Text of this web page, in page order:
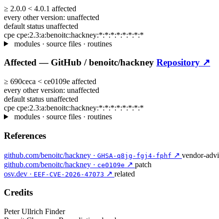
≥ 2.0.0 < 4.0.1 affected
every other version: unaffected
default status unaffected
cpe cpe:2.3:a:benoitc:hackney:*:*:*:*:*:*:*:*
modules · source files · routines
Affected — GitHub /benoitc/hackney Repository ↗
≥ 690ceca < ce0109e affected
every other version: unaffected
default status unaffected
cpe cpe:2.3:a:benoitc:hackney:*:*:*:*:*:*:*:*
modules · source files · routines
References
github.com/benoitc/hackney · GHSA-q8jg-fgj4-fphf ↗ vendor-
github.com/benoitc/hackney · ce0109e ↗ patch
osv.dev · EEF-CVE-2026-47073 ↗ related
Credits
Peter Ullrich Finder